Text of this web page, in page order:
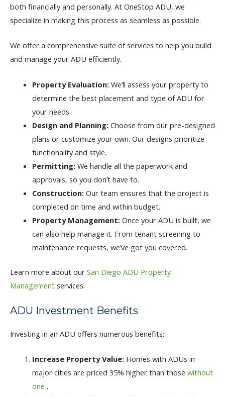
both financially and personally. At OneStop ADU, we
specialize in making this process as seamless as possible.
We offer a comprehensive suite of services to help you build
and manage your ADU efficiently.
Property Evaluation:We’ll assess your property to
determine the best placement and type of ADU for
your needs.
Design and Planning:Choose from our pre-designed
plans or customize your own. Our designs prioritize
functionality and style.
Permitting:We handle all the paperwork and
approvals, so you don’t have to.
Construction:Our team ensures that the project is
completed on time and within budget.
Property Management:Once your ADU is built, we
can also help manage it. From tenant screening to
maintenance requests, we’ve got you covered.
Learn more about our San Diego ADU Property
Management services.
ADU Investment Benefits
Investing in an ADU offers numerous benefits:
Increase Property Value:Homes with ADUs in
major cities are priced 35% higher than those without
one .